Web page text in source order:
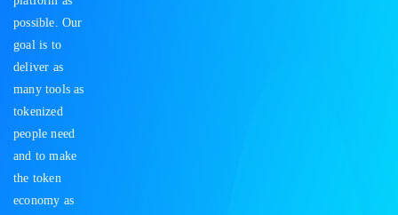
possible. Our
goal is to
deliver as
many tools as
tokenized
people need
and to make
the token
economy as